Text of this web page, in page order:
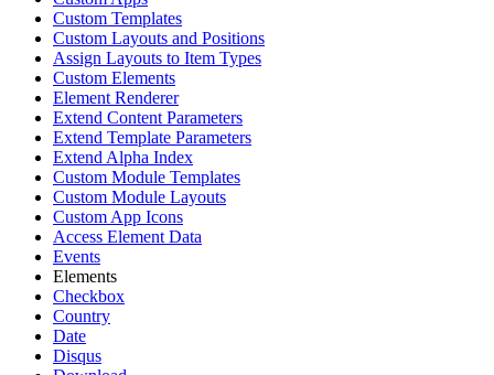
Custom Templates
Custom Layouts and Positions
Assign Layouts to Item Types
Custom Elements
Element Renderer
Extend Content Parameters
Extend Template Parameters
Extend Alpha Index
Custom Module Templates
Custom Module Layouts
Custom App Icons
Access Element Data
Events
Elements
Checkbox
Country
Date
Disqus